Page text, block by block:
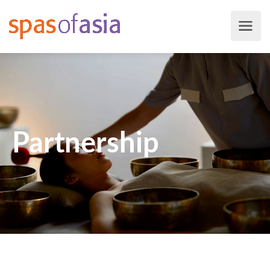
Partnership